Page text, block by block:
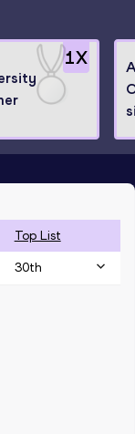
1X
Top List
30th